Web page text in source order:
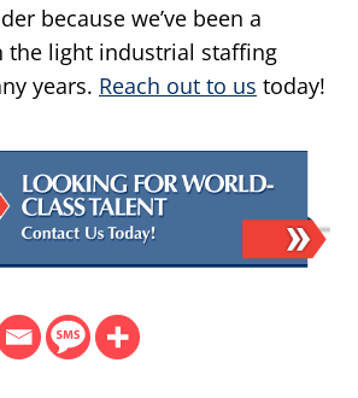
because we’ve been a
the light industrial staffing
years. Reach out to us today!